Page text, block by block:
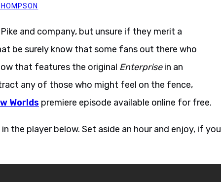
and company, but unsure if they merit a
be surely know that some fans out there who
that features the original Enterprisein an
any of those who might feel on the fence,
Worlds premiere episode available online for free.
the player below. Set aside an hour and enjoy, if you